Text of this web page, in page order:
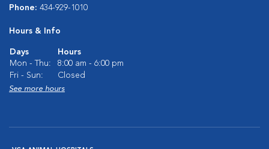
Phone: 434-929-1010
Hours & Info
Days
Hours
Mon - Thu:
8:00 am - 6:00 pm
Fri - Sun:
Closed
See more hours